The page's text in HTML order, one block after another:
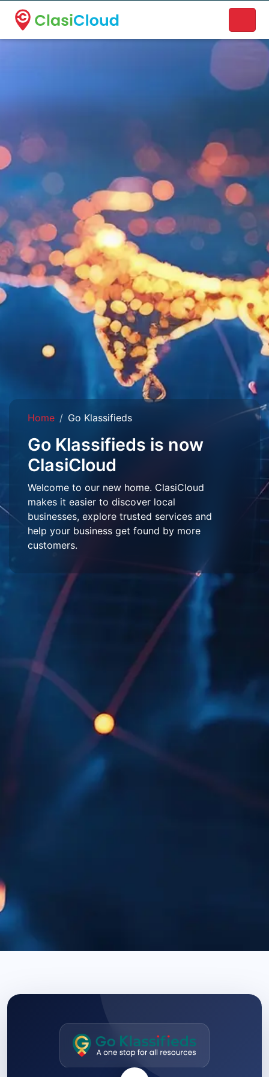
A new name. A better way to discover local businesses.
Home Go Klassifieds
Go Klassifieds is now
ClasiCloud
Welcome to our new home. ClasiCloud
makes it easier to discover local
businesses, explore trusted services and
help your business get found by more
customers.